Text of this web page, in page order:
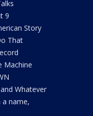
9
Story
That
Machine
Whatever
a name,